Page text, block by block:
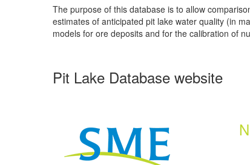
The purpose of this database is to allow
estimates of anticipated pit lake water quality (in
models for ore deposits and for the calibration of
Pit Lake Database website